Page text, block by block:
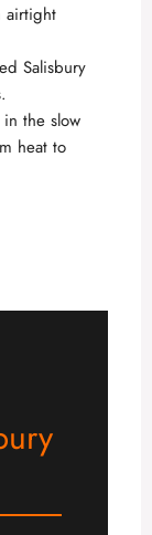
airtight
Salisbury
the slow
heat to